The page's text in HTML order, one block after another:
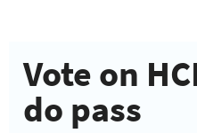
Vote on
do pass